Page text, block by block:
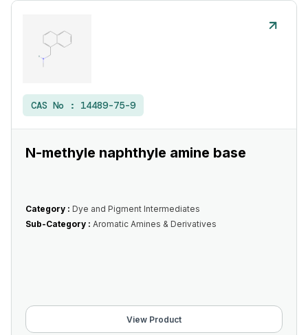
CAS No : 14489-75-9
N-methyle naphthyle amine base
Category : Dye and Pigment Intermediates
Sub-Category : Aromatic Amines & Derivatives
View Product